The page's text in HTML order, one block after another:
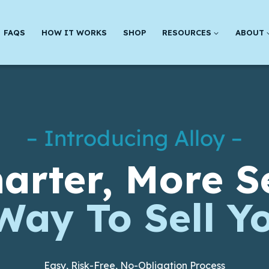
FAQS HOW IT WORKS SHOP RESOURCES ABOUT
– Introducing Alloy –
More
To Sell
Easy, Risk-Free, No-Obligation Process